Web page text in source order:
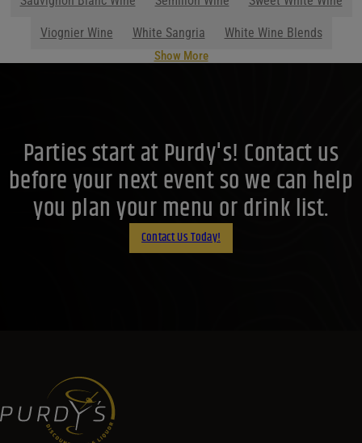
Parties start at Purdy's! Contact us
before your next event so we can help